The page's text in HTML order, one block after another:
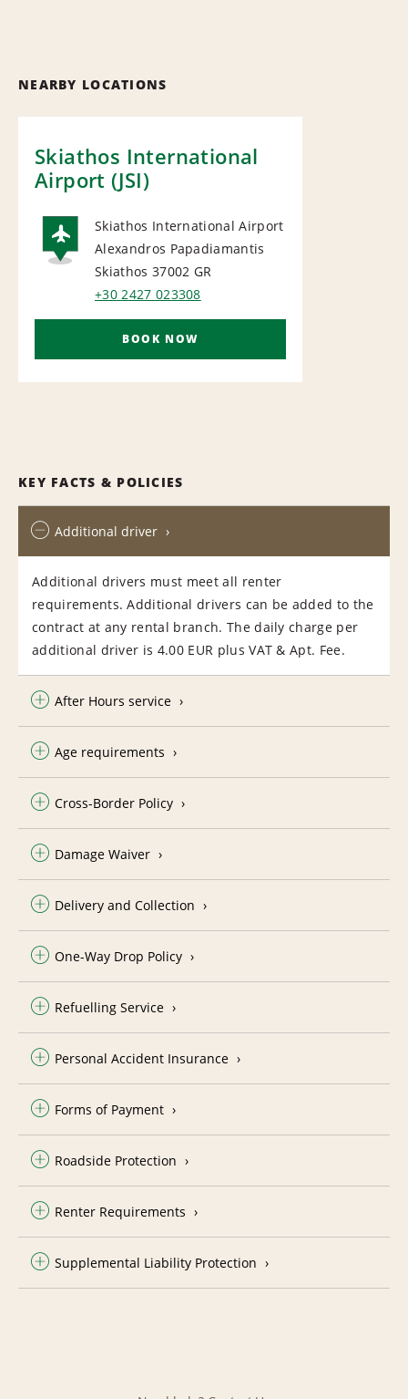
NEARBY LOCATIONS
Skiathos International
Airport (JSI)
AIRPORT
Skiathos International Airport
Alexandros Papadiamantis
Skiathos 37002 GR
+30 2427 023308
BOOK NOW
KEY FACTS & POLICIES
Additional driver
Additional drivers must meet all renter
requirements. Additional drivers can be added to the
contract at any rental branch. The daily charge per
additional driver is 4.00 EUR plus VAT & Apt. Fee.
After Hours service
Age requirements
Cross-Border Policy
Damage Waiver
Delivery and Collection
One-Way Drop Policy
Refuelling Service
Personal Accident Insurance
Forms of Payment
Roadside Protection
Renter Requirements
Supplemental Liability Protection